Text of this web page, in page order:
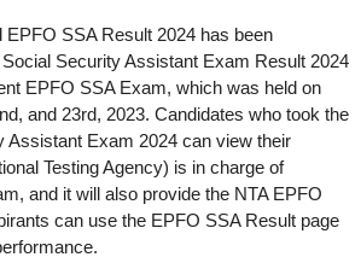
EPFO SSA Result 2024 has been
Security Assistant Exam Result 2024
EPFO SSA Exam, which was held on
and 23rd, 2023. Candidates who took the
Assistant Exam 2024 can view their
Testing Agency) is in charge of
and it will also provide the NTA EPFO
can use the EPFO SSA Result page